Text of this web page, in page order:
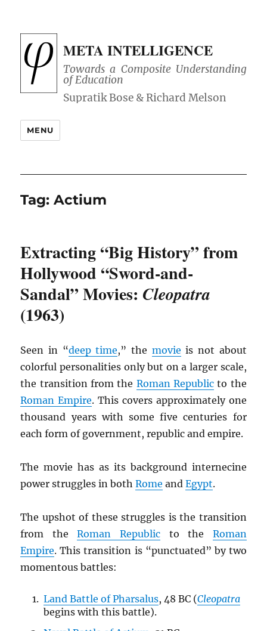
META INTELLIGENCE
Towards a Composite Understanding
of Education
MENU
Tag:Actium
Extracting “Big History” from
Hollywood “Sword-and-
Sandal” Movies: Cleopatra
(1963)
Seen in “deep time,” the movie is not about
colorful personalities only but on a larger scale,
the transition from the Roman Republicto the
Roman Empire. This covers approximately one
thousand years with some five centuries for
each form of government, republic and empire.
The movie has as its background internecine
power struggles in bothRome andEgypt.
The upshot of these struggles is the transition
from theRoman Republic to the Roman
Empire. This transition is “punctuated” by two
momentous battles:
Land Battle of Pharsalus, 48 BC (Cleopatra
begins with this battle).